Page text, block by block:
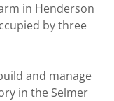
in Henderson
by three
and manage
in the Selmer